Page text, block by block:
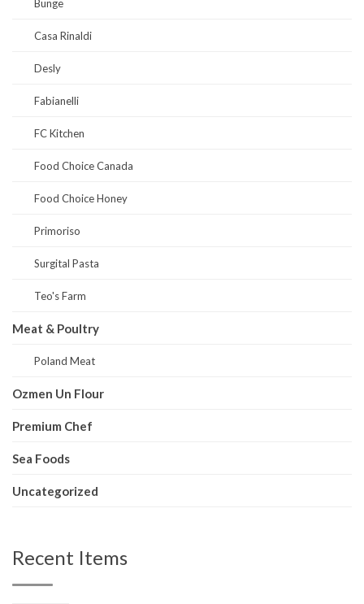
Bunge
Casa Rinaldi
Desly
Fabianelli
FC Kitchen
Food Choice Canada
Food Choice Honey
Primoriso
Surgital Pasta
Teo's Farm
Meat & Poultry
Poland Meat
Ozmen Un Flour
Premium Chef
Sea Foods
Uncategorized
Recent Items